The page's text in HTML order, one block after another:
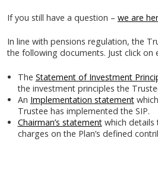
If you still have a question – we are
In line with pensions regulation, the
the following documents. Just click
The Statement of Investment
the investment principles the
An Implementation statement
Trustee has implemented the SIP.
Chairman’s statementwhich details
charges on the Plan’s defined